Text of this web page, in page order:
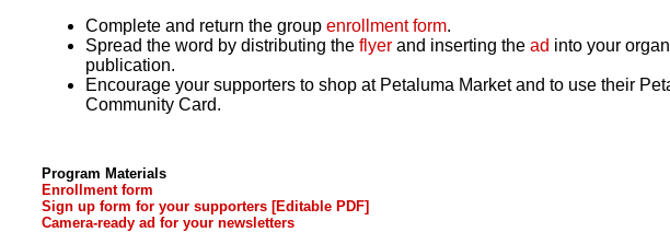
Complete and return the group enrollment form.
Spread the word by distributing the flyer and inserting the ad into your
publication.
Encourage your supporters to shop at Petaluma Market and to use their
Community Card.
Program Materials
Enrollment form
Sign up form for your supporters [Editable PDF]
Camera-ready ad for your newsletters